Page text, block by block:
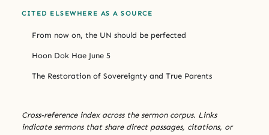
CITED ELSEWHERE AS A SOURCE
From now on, the UN should be perfected
Hoon Dok Hae June 5
The Restoration of Sovereignty and True Parents
Cross-reference index across the sermon corpus. Links
indicate sermons that share direct passages, citations, or